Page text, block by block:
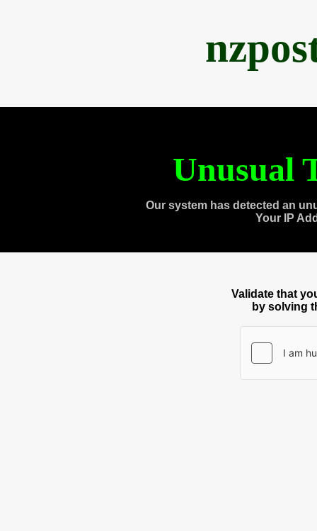
Unusual
Our system has detected an
Your IP
Validate that
by solving